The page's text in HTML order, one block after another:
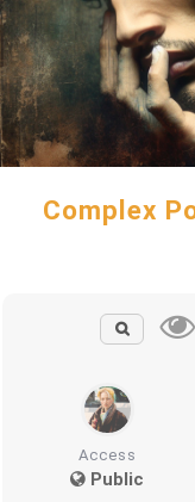
Complex
Access
Public